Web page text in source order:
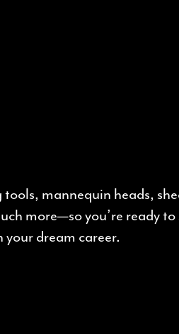
tools, mannequin heads,
more—so you’re ready
your dream career.